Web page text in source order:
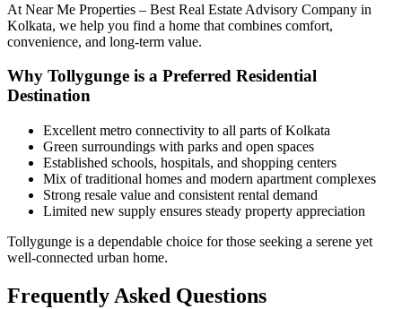
At Near Me Properties – Best Real Estate Advisory Company in
Kolkata, we help you find a home that combines comfort,
convenience, and long-term value.
Why Tollygunge is a Preferred Residential
Destination
Excellent metro connectivity to all parts of Kolkata
Green surroundings with parks and open spaces
Established schools, hospitals, and shopping centers
Mix of traditional homes and modern apartment complexes
Strong resale value and consistent rental demand
Limited new supply ensures steady property appreciation
Tollygunge is a dependable choice for those seeking a serene yet
well-connected urban home.
Frequently Asked Questions